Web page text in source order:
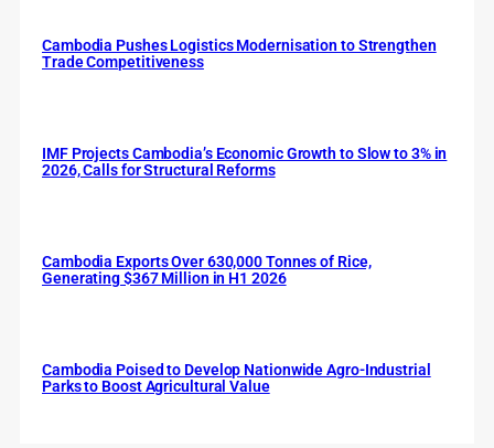
Cambodia Pushes Logistics Modernisation to Strengthen
Trade Competitiveness
IMF Projects Cambodia’s Economic Growth to Slow to 3% in
2026, Calls for Structural Reforms
Cambodia Exports Over 630,000 Tonnes of Rice,
Generating $367 Million in H1 2026
Cambodia Poised to Develop Nationwide Agro-Industrial
Parks to Boost Agricultural Value